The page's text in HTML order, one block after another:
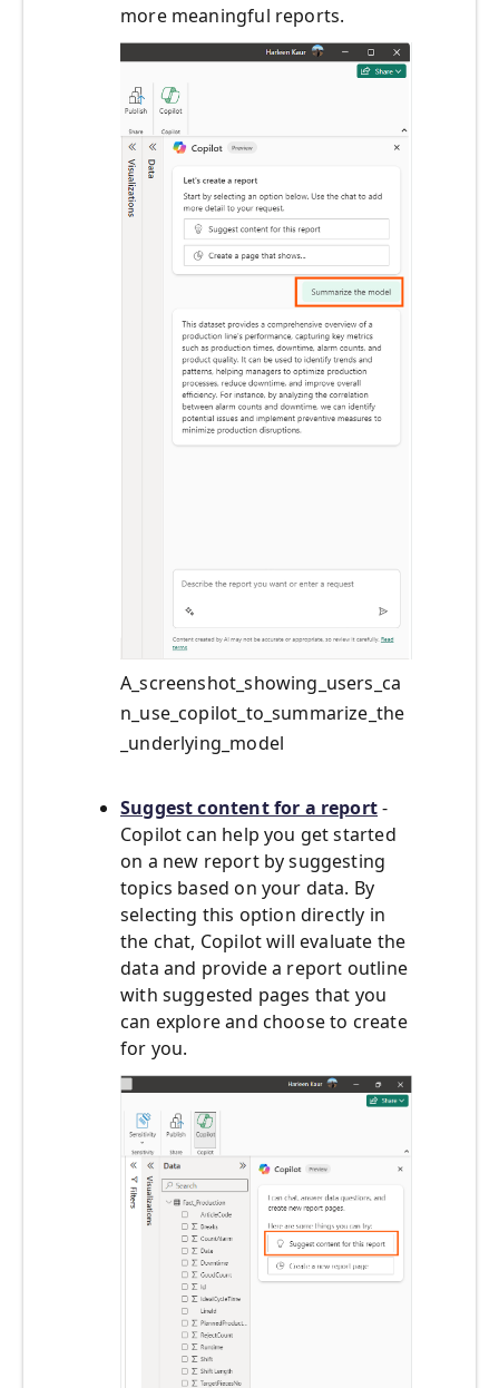
more meaningful reports.
A_screenshot_showing_users_ca
n_use_copilot_to_summarize_the
_underlying_model
Suggest content for a report-
Copilot can help you get started
on a new report by suggesting
topics based on your data. By
selecting this option directly in
the chat, Copilot will evaluate the
data and provide a report outline
with suggested pages that you
can explore and choose to create
for you.